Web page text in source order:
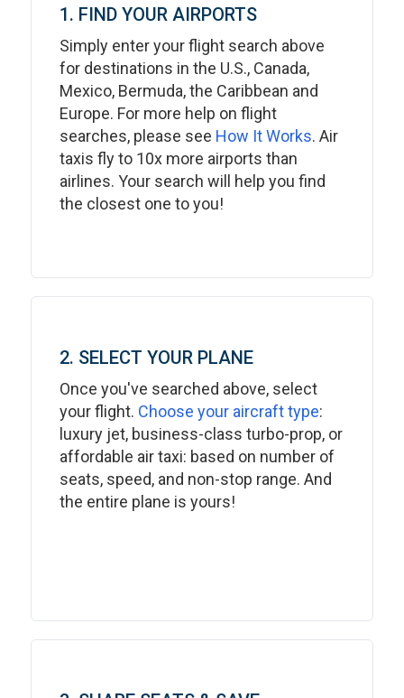
1. FIND YOUR AIRPORTS
Simply enter your flight search above
for destinations in the U.S., Canada,
Mexico, Bermuda, the Caribbean and
Europe. For more help on flight
searches, please see How It Works. Air
taxis fly to 10x more airports than
airlines. Your search will help you find
the closest one to you!
2. SELECT YOUR PLANE
Once you've searched above, select
your flight. Choose your aircraft type:
luxury jet, business-class turbo-prop, or
affordable air taxi: based on number of
seats, speed, and non-stop range. And
the entire plane is yours!